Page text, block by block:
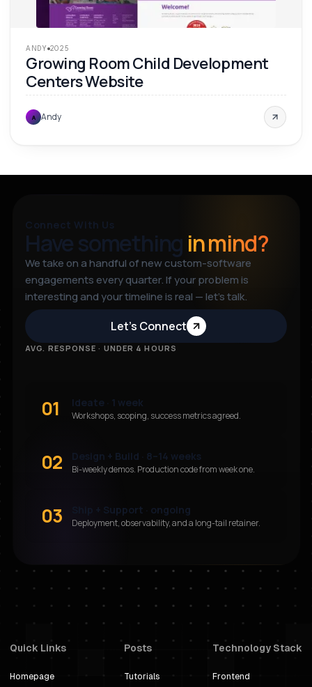
ANDY 2025
Growing Room Child Development
Centers Website
A Andy
Connect With Us
Have something in mind?
We take on a handful of new custom-software
engagements every quarter. If your problem is
interesting and your timeline is real — let’s talk.
Let’s Connect
AVG. RESPONSE · UNDER 4 HOURS
01 Ideate · 1 week
Workshops, scoping, success metrics agreed.
02 Design + Build · 8–14 weeks
Bi-weekly demos. Production code from week one.
03 Ship + Support · ongoing
Deployment, observability, and a long-tail retainer.
Quick Links
Homepage
Posts
Tutorials
Technology Stack
Frontend